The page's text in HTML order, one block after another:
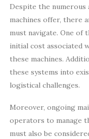
Despite the numerous
machines offer, there
must navigate. One of
initial cost associated
these machines.
these systems into
logistical challenges.
Moreover, ongoing
operators to manage
must also be